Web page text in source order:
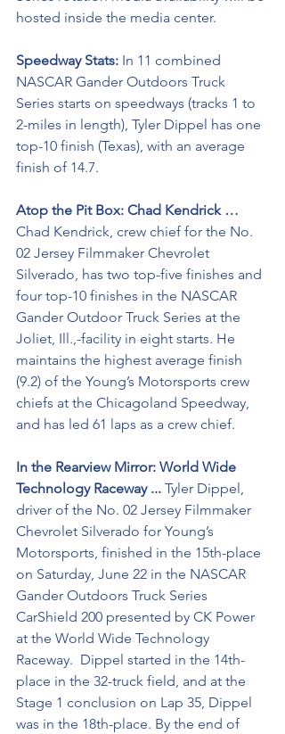
hosted inside the media center.
Speedway Stats: In 11 combined
NASCAR Gander Outdoors Truck
Series starts on speedways (tracks 1 to
2-miles in length), Tyler Dippel has one
top-10 finish (Texas), with an average
finish of 14.7.
Atop the Pit Box: Chad Kendrick …
Chad Kendrick, crew chief for the No.
02 Jersey Filmmaker Chevrolet
Silverado, has two top-five finishes and
four top-10 finishes in the NASCAR
Gander Outdoor Truck Series at the
Joliet, Ill.,-facility in eight starts. He
maintains the highest average finish
(9.2) of the Young’s Motorsports crew
chiefs at the Chicagoland Speedway,
and has led 61 laps as a crew chief.
In the Rearview Mirror: World Wide
Technology Raceway ... Tyler Dippel,
driver of the No. 02 Jersey Filmmaker
Chevrolet Silverado for Young’s
Motorsports, finished in the 15th-place
on Saturday, June 22 in the NASCAR
Gander Outdoors Truck Series
CarShield 200 presented by CK Power
at the World Wide Technology
Raceway.  Dippel started in the 14th-
place in the 32-truck field, and at the
Stage 1 conclusion on Lap 35, Dippel
was in the 18th-place. By the end of